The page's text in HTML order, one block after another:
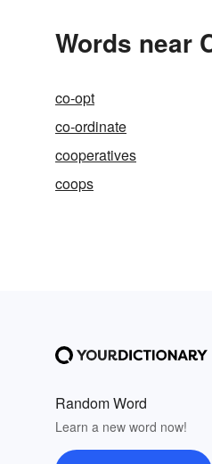
Words near
co-opt
co-ordinate
cooperatives
coops
Random Word
Learn a new word now!